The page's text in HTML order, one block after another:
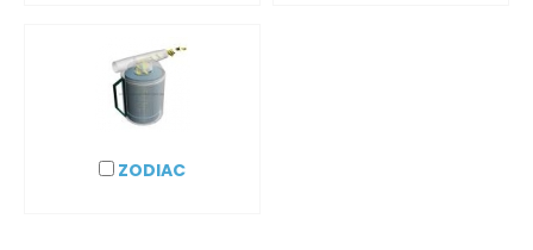
ZODIAC